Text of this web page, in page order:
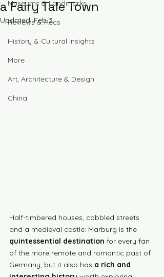
Museums & Landmarks
Reviews & Recs
History & Cultural Insights
More
Art, Architecture & Design
China
a Fairy Tale Town
Updated:Feb 3
Half-timbered houses, cobbled streets
and a medieval castle: Marburg is the
quintessential destination for every fan
of the more remote and romantic past of
Germany, but it also has a rich and